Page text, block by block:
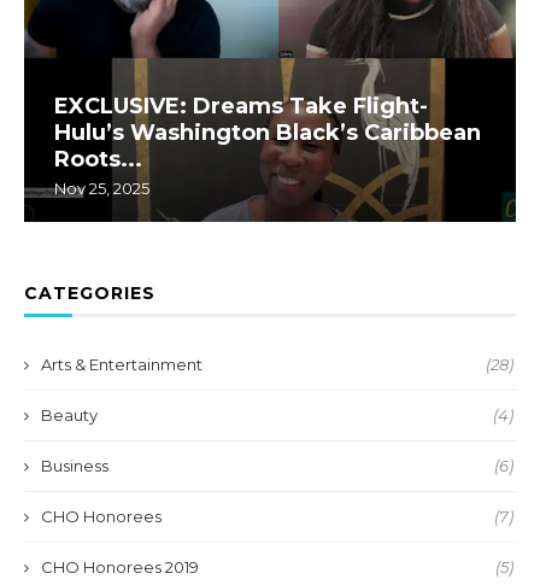
EXCLUSIVE: Dreams Take Flight-
Hulu’s Washington Black’s Caribbean
Roots...
Nov 25, 2025
CATEGORIES
Arts & Entertainment (28)
Beauty (4)
Business (6)
CHO Honorees (7)
CHO Honorees 2019 (5)